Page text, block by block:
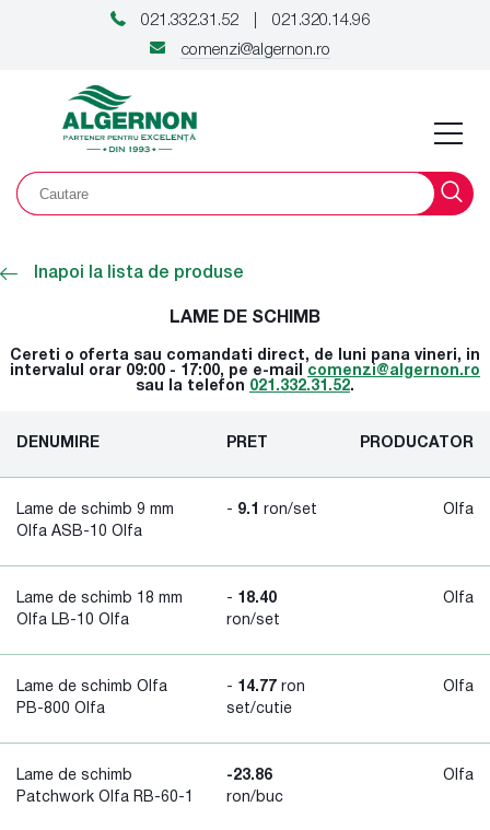
021.332.31.52
021.320.14.96
comenzi@algernon.ro
Inapoi la lista de produse
LAME DE SCHIMB
Cereti o oferta sau comandati direct, de luni pana vineri, in
intervalul orar 09:00 - 17:00, pe e-mail comenzi@algernon.ro
sau la telefon 021.332.31.52.
DENUMIRE PRET PRODUCATOR
Lame de schimb 9 mm
Olfa ASB-10 Olfa
- 9.1 ron/set Olfa
Lame de schimb 18 mm
Olfa LB-10 Olfa
- 18.40
ron/set
Olfa
Lame de schimb Olfa
PB-800 Olfa
- 14.77 ron
set/cutie
Olfa
Lame de schimb
Patchwork Olfa RB-60-1
-23.86
ron/buc
Olfa